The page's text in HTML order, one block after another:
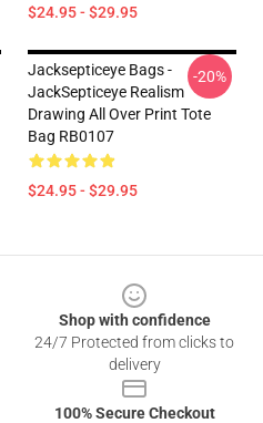
$24.95 - $29.95
Jacksepticeye Bags -
JackSepticeye Realism
Drawing All Over Print Tote
Bag RB0107
$24.95 - $29.95
-20%
Shop with confidence
24/7 Protected from clicks to
delivery
100% Secure Checkout